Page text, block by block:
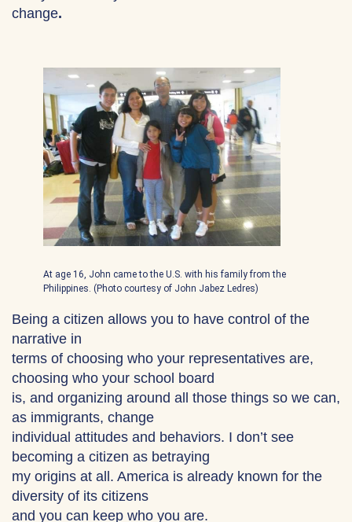
change.
At age 16, John came to the U.S. with his family from the
Philippines. (Photo courtesy of John Jabez Ledres)
Being a citizen allows you to have control of the
narrative in
terms of choosing who your representatives are,
choosing who your school board
is, and organizing around all those things so we can,
as immigrants, change
individual attitudes and behaviors. I don’t see
becoming a citizen as betraying
my origins at all. America is already known for the
diversity of its citizens
and you can keep who you are.